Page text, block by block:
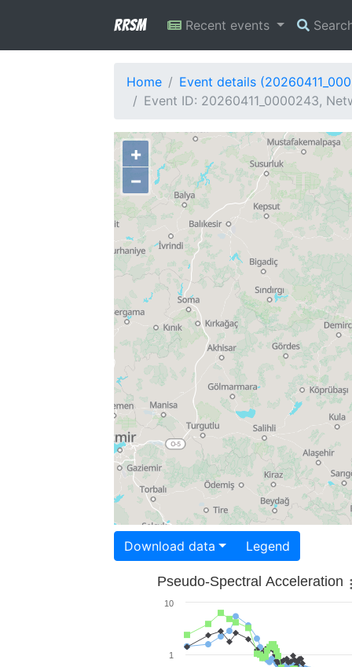
RRSM Recent events
Home
Event details
Event ID: 20260411_0000243,
+
−
Download data Legend
Pseudo-Spectral Acceleration
1
10